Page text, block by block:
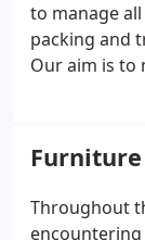
to manage
packing and
Our aim is to
equipment,
we remove
us for a
allowing you
Throughout